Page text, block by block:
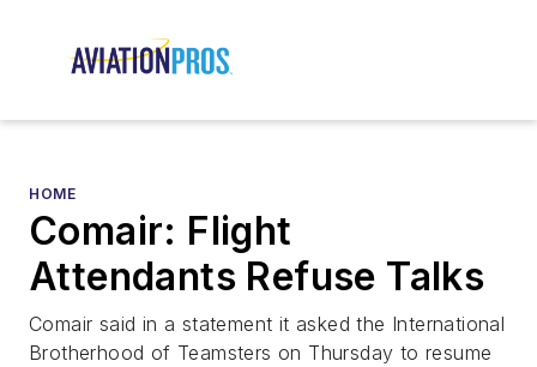
HOME
Comair: Flight
Attendants Refuse Talks
Comair said in a statement it asked the International
Brotherhood of Teamsters on Thursday to resume